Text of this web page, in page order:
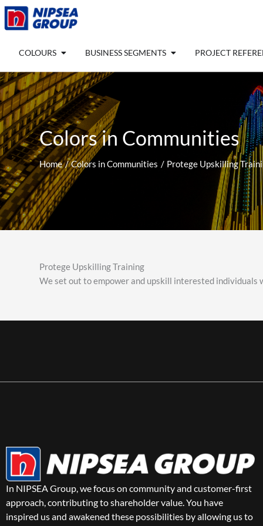
Skip
COLOURS Open COLOURS
BUSINESS SEGMENTS Open BUSINESS
PROJECT
Colors in Communities
Home Colors in Communities Protege Upskilling
Protege Upskilling Training
We set out to empower and upskill interested
In NIPSEA Group, we focus on community and customer-first
approach, contributing to shareholder value. You have
inspired us and awakened these possibilities by allowing us to